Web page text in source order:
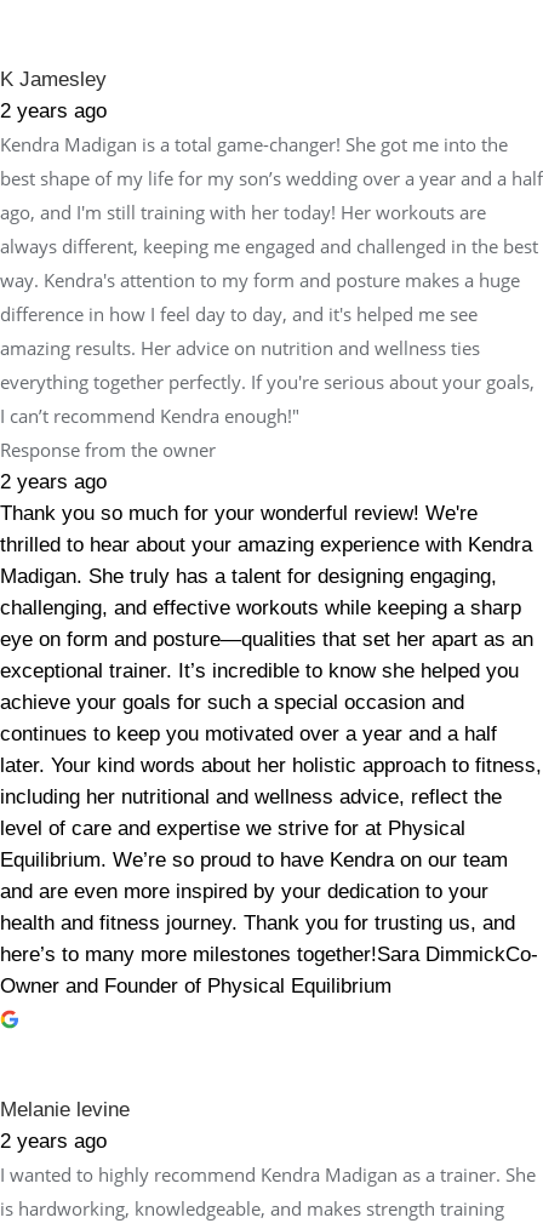
K Jamesley
2 years ago
Kendra Madigan is a total game-changer! She got me into the
best shape of my life for my son’s wedding over a year and a half
ago, and I'm still training with her today! Her workouts are
always different, keeping me engaged and challenged in the best
way. Kendra's attention to my form and posture makes a huge
difference in how I feel day to day, and it's helped me see
amazing results. Her advice on nutrition and wellness ties
everything together perfectly. If you're serious about your goals,
I can’t recommend Kendra enough!"
Response from the owner
2 years ago
Thank you so much for your wonderful review! We're
thrilled to hear about your amazing experience with Kendra
Madigan. She truly has a talent for designing engaging,
challenging, and effective workouts while keeping a sharp
eye on form and posture—qualities that set her apart as an
exceptional trainer. It’s incredible to know she helped you
achieve your goals for such a special occasion and
continues to keep you motivated over a year and a half
later. Your kind words about her holistic approach to fitness,
including her nutritional and wellness advice, reflect the
level of care and expertise we strive for at Physical
Equilibrium. We’re so proud to have Kendra on our team
and are even more inspired by your dedication to your
health and fitness journey. Thank you for trusting us, and
here’s to many more milestones together!Sara DimmickCo-
Owner and Founder of Physical Equilibrium
Melanie levine
2 years ago
I wanted to highly recommend Kendra Madigan as a trainer. She
is hardworking, knowledgeable, and makes strength training